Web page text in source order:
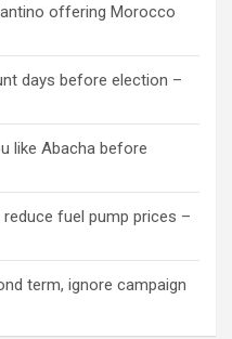
offering Morocco
days before election –
like Abacha before
fuel pump prices –
term, ignore campaign